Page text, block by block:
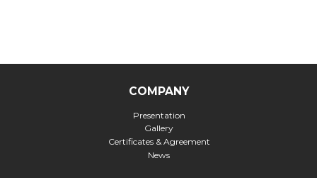
COMPANY
Presentation
Gallery
Certificates & Agreement
News